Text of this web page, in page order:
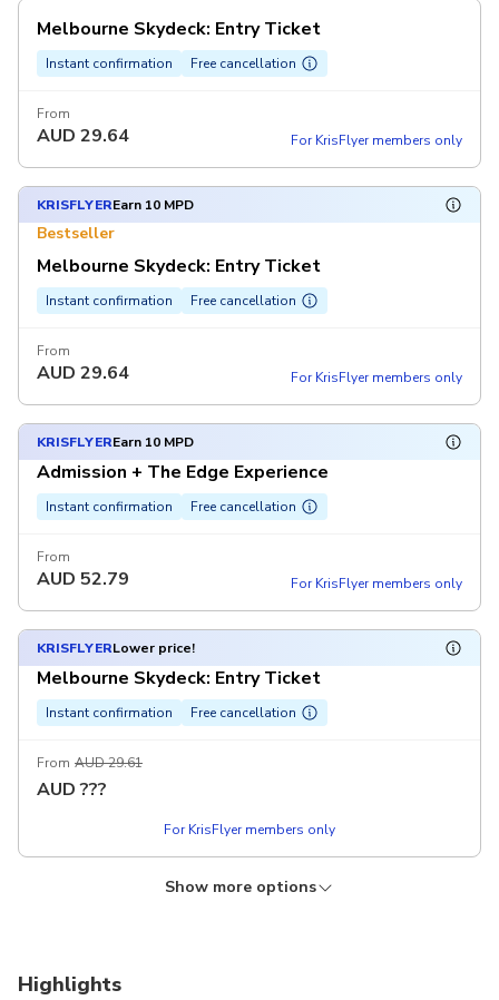
Melbourne Skydeck: Entry Ticket
Instant confirmation Free cancellation
From
AUD 29.64 For KrisFlyer members only
KRISFLYEREarn 10 MPD
Bestseller
Melbourne Skydeck: Entry Ticket
Instant confirmation Free cancellation
From
AUD 29.64 For KrisFlyer members only
KRISFLYEREarn 10 MPD
Admission + The Edge Experience
Instant confirmation Free cancellation
From
AUD 52.79 For KrisFlyer members only
KRISFLYERLower price!
Melbourne Skydeck: Entry Ticket
Instant confirmation Free cancellation
From AUD 29.61
AUD ???
For KrisFlyer members only
Lower price!Show more options
Highlights